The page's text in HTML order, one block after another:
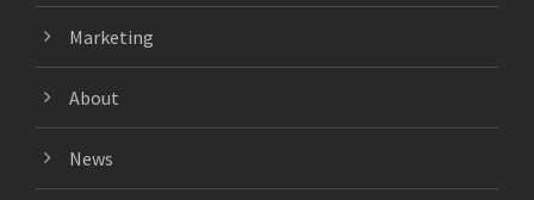
Marketing
About
News